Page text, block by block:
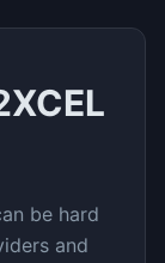
be hard
and